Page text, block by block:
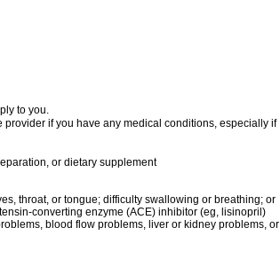
to you.
if you have any medical conditions, especially if
or dietary supplement
throat, or tongue; difficulty swallowing or breathing; or
converting enzyme (ACE) inhibitor (eg, lisinopril)
blood flow problems, liver or kidney problems, or